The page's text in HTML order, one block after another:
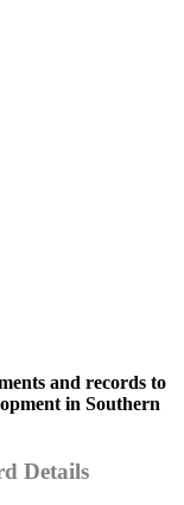
and records to
in Southern
Details